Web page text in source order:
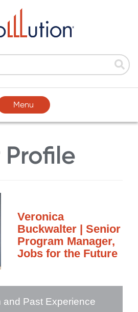
Menu
Veronica
Buckwalter | Senior
Program Manager,
Jobs for the Future
and Past Experience